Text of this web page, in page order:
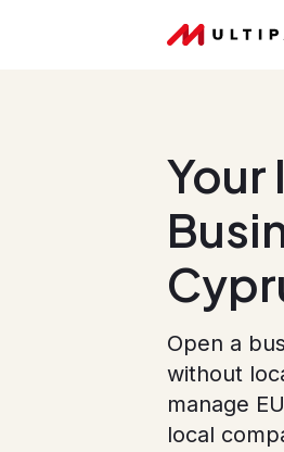
Your
Open a
without
manage
local